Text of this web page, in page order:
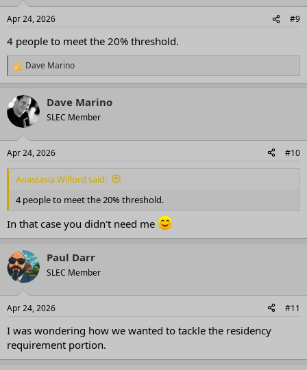
Apr 24, 2026 #9
4 people to meet the 20% threshold.
R
e
c
t
i
s
:
Dave Marino
Dave Marino
SLEC Member
Apr 24, 2026 #10
Anastasia Wilford said:
4 people to meet the 20% threshold.
In that case you didn't need me
Paul Darr
SLEC Member
Apr 24, 2026 #11
I was wondering how we wanted to tackle the residency
requirement portion.